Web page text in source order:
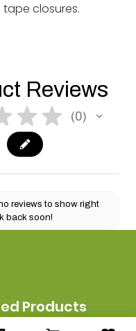
closures.
Reviews
★ ★ 0
0
reviews to show right
back soon!
Products